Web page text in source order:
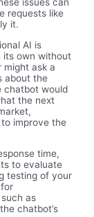
requests like
it.
AI is
own without
might ask a
about the
chatbot would
the next
improve the
time,
to evaluate
testing of your
as
chatbot’s